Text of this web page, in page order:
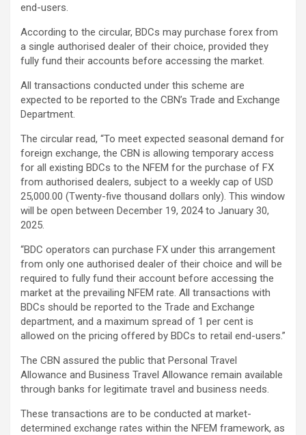
end-users.
According to the circular, BDCs may purchase forex from
a single authorised dealer of their choice, provided they
fully fund their accounts before accessing the market.
All transactions conducted under this scheme are
expected to be reported to the CBN’s Trade and Exchange
Department.
The circular read, “To meet expected seasonal demand for
foreign exchange, the CBN is allowing temporary access
for all existing BDCs to the NFEM for the purchase of FX
from authorised dealers, subject to a weekly cap of USD
25,000.00 (Twenty-five thousand dollars only). This window
will be open between December 19, 2024 to January 30,
2025.
“BDC operators can purchase FX under this arrangement
from only one authorised dealer of their choice and will be
required to fully fund their account before accessing the
market at the prevailing NFEM rate. All transactions with
BDCs should be reported to the Trade and Exchange
department, and a maximum spread of 1 per cent is
allowed on the pricing offered by BDCs to retail end-users.”
The CBN assured the public that Personal Travel
Allowance and Business Travel Allowance remain available
through banks for legitimate travel and business needs.
These transactions are to be conducted at market-
determined exchange rates within the NFEM framework, as